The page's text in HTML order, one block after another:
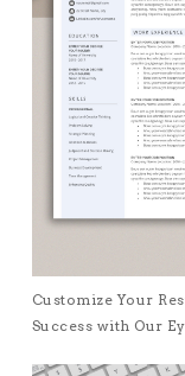
Customize Your
Success with Our